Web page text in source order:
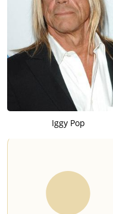
Iggy Pop